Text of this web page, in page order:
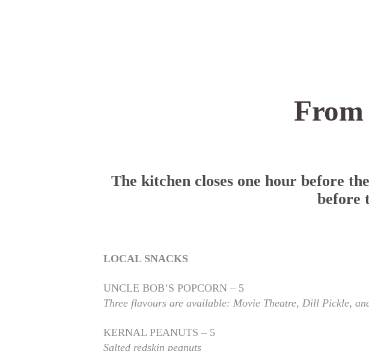
The kitchen closes one hour before
before
LOCAL SNACKS
UNCLE BOB’S POPCORN – 5
Three flavours are available: Movie Theatre, Dill Pickle,
KERNAL PEANUTS – 5
Salted redskin peanuts